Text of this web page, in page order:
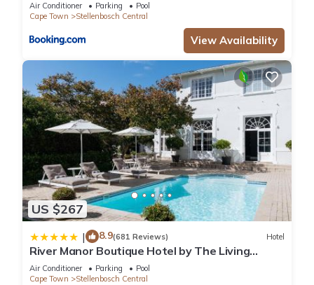
Air Conditioner Parking
Pool
Cape Town
Stellenbosch Central
View Availability
US $267
| 8.9(681 Reviews) Hotel
River Manor Boutique Hotel by The Living
Journey Collection
Air Conditioner Parking
Pool
Cape Town
Stellenbosch Central